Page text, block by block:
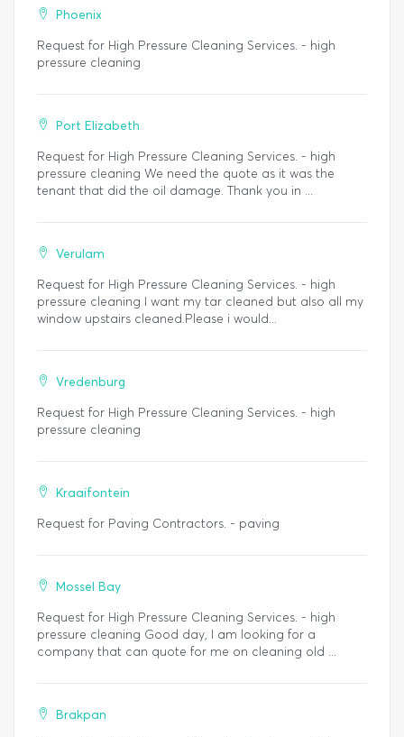
Phoenix
Request for High Pressure Cleaning Services. - high
pressure cleaning
Port Elizabeth
Request for High Pressure Cleaning Services. - high
pressure cleaning We need the quote as it was the
tenant that did the oil damage. Thank you in ...
Verulam
Request for High Pressure Cleaning Services. - high
pressure cleaning I want my tar cleaned but also all my
window upstairs cleaned.Please i would...
Vredenburg
Request for High Pressure Cleaning Services. - high
pressure cleaning
Kraaifontein
Request for Paving Contractors. - paving
Mossel Bay
Request for High Pressure Cleaning Services. - high
pressure cleaning Good day, I am looking for a
company that can quote for me on cleaning old ...
Brakpan